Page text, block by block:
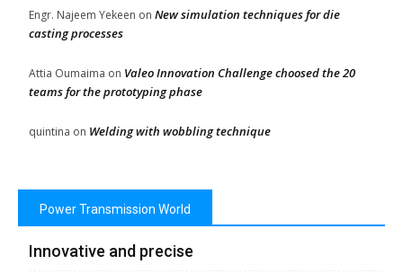
Engr. Najeem Yekeen on New simulation techniques for die
casting processes
Attia Oumaima on Valeo Innovation Challenge choosed the 20
teams for the prototyping phase
quintina on Welding with wobbling technique
Power Transmission World
Innovative and precise